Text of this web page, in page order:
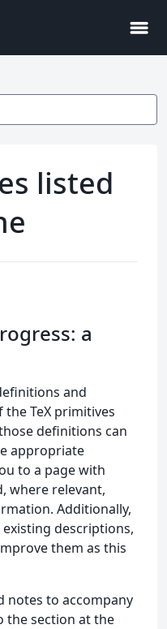
menu
listed
a
and
TeX primitives
definitions can
appropriate
to a page with
where relevant,
Additionally,
descriptions,
them as this
to accompany
the section at the